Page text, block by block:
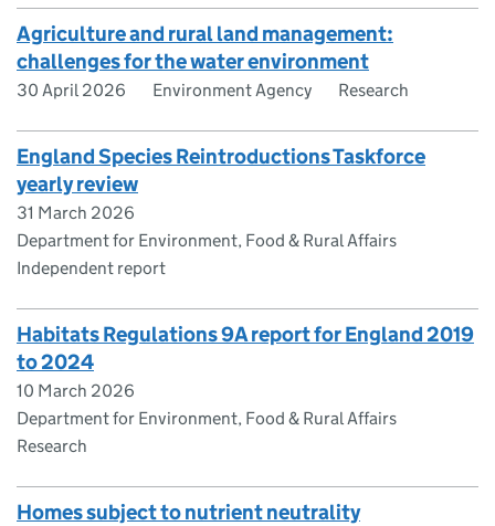
Agriculture and rural land management:
challenges for the water environment
30 April 2026 Environment Agency Research
England Species Reintroductions Taskforce
yearly review
31 March 2026
Department for Environment, Food & Rural Affairs
Independent report
Habitats Regulations 9A report for England 2019
to 2024
10 March 2026
Department for Environment, Food & Rural Affairs
Research
​​Homes subject to nutrient neutrality